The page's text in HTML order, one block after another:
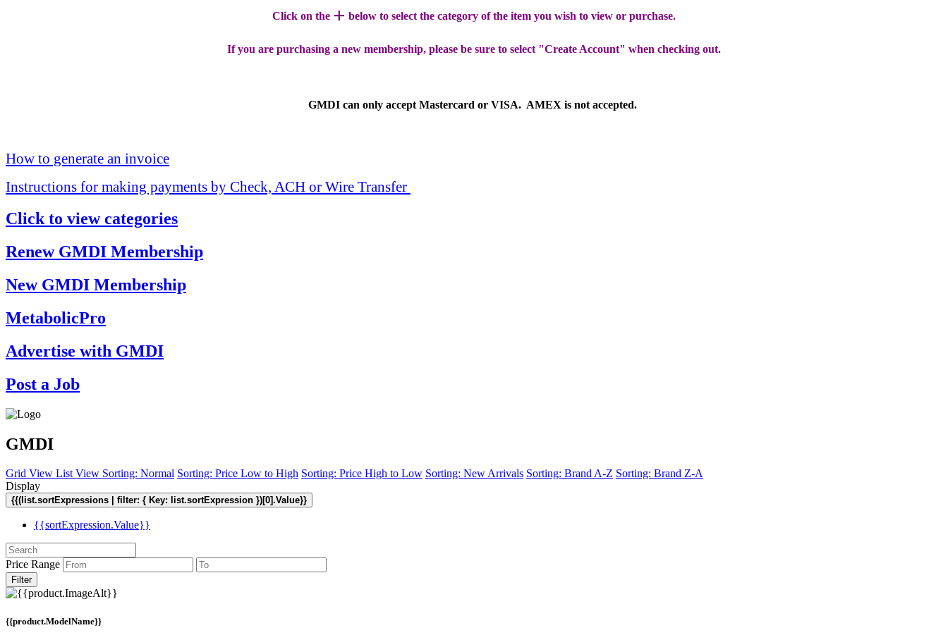
Click on the + below to select the category of the item you wish to view or purchase.
If you are purchasing a new membership, please be sure to select "Create Account" when checking out.
GMDI can only accept Mastercard or VISA. AMEX is not accepted.
How to generate an invoice
Instructions for making payments by Check, ACH or Wire Transfer
Click to view categories
Renew GMDI Membership
New GMDI Membership
MetabolicPro
Advertise with GMDI
Post a Job
GMDI
Grid View List View Sorting: Normal Sorting: Price Low to High Sorting: Price High to Low Sorting: New Arrivals Sorting: Brand A-Z Sorting: Brand Z-A
Display
{{(list.sortExpressions | filter: { Key: list.sortExpression })[0].Value}}
{{sortExpression.Value}}
Price Range
Filter
{{product.ModelName}}